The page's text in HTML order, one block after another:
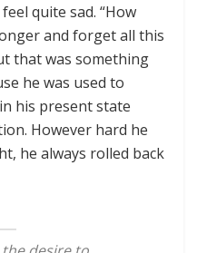
quite sad. “How
and forget all this
that was something
he was used to
his present state
However hard he
he always rolled back